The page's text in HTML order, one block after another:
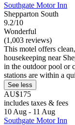
Southgate Motor Inn
Shepparton South
9.2/10
Wonderful
(1,003 reviews)
This motel offers
housekeeping near
in the outdoor pool or
stations are within a
See less
AU$175
includes taxes & fees
10 Aug - 11 Aug
Southgate Motor Inn